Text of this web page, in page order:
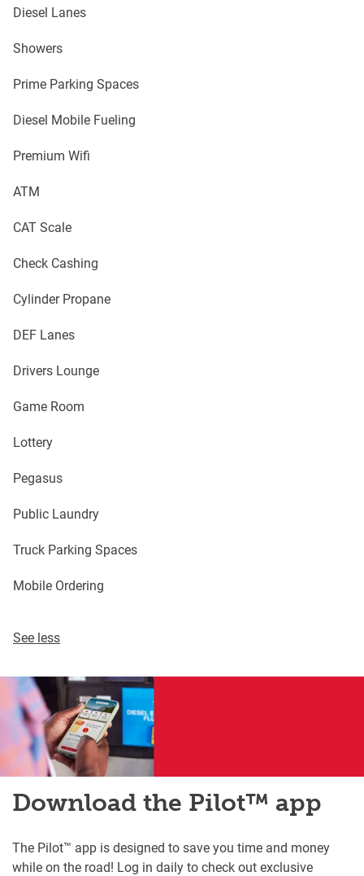
Diesel Lanes
Showers
Prime Parking Spaces
Diesel Mobile Fueling
Premium Wifi
ATM
CAT Scale
Check Cashing
Cylinder Propane
DEF Lanes
Drivers Lounge
Game Room
Lottery
Pegasus
Public Laundry
Truck Parking Spaces
Mobile Ordering
See less
Download the Pilot™ app
The Pilot™ app is designed to save you time and money
while on the road! Log in daily to check out exclusive